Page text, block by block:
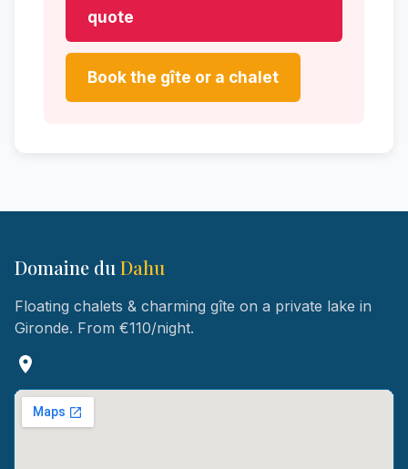
quote
Book the gîte or a chalet
Domaine du Dahu
Floating chalets & charming gîte on a private lake in
Gironde. From €110/night.